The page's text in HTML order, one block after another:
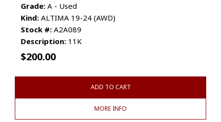
Grade: A - Used
Kind: ALTIMA 19-24 (AWD)
Stock #: A2A089
Description: 11K
$200.00
ADD TO CART
MORE INFO